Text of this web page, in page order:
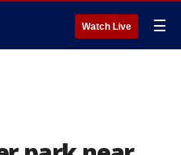
Watch Live ☰